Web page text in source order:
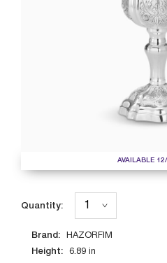
AVAILABLE
Brand: HAZORFIM
Height: 6.89 in
Quantity: